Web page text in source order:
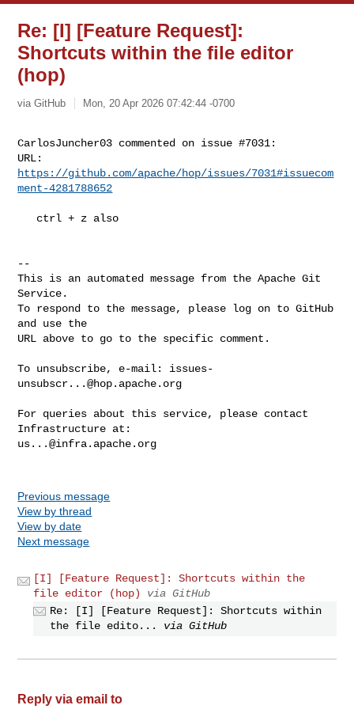
Re: [I] [Feature Request]:
Shortcuts within the file editor
(hop)
via GitHub Mon, 20 Apr 2026 07:42:44 -0700
CarlosJuncher03 commented on issue #7031:
https://github.com/apache/hop/issues/7031#issuecom
ment-4281788652
--
This is an automated message from the Apache Git
Service.
To respond to the message, please log on to GitHub
and use the
URL above to go to the specific comment.
To unsubscribe, e-mail: issues-
unsubscr...@hop.apache.org
For queries about this service, please contact
us...@infra.apache.org
Previous message
View by thread
View by date
Next message
[I] [Feature Request]: Shortcuts within the
file editor (hop)
via GitHub
Re: [I] [Feature Request]: Shortcuts within
the file edito...
via GitHub
Reply via email to